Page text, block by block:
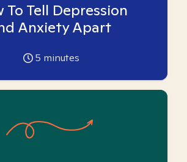
To Tell Depression
Anxiety Apart
5 minutes